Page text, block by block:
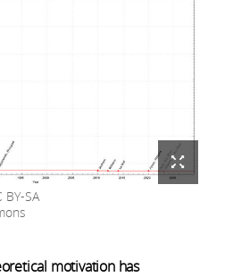
BY-SA
motivation has